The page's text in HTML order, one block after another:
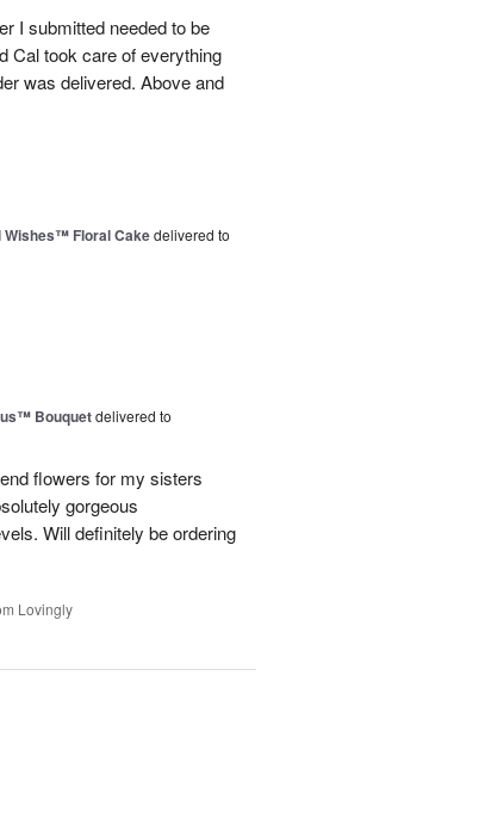
I submitted needed to be
Cal took care of everything
was delivered. Above and
Wishes™ Floral Cakedelivered to
Bouquetdelivered to
flowers for my sisters
gorgeous
Will definitely be ordering
Lovingly